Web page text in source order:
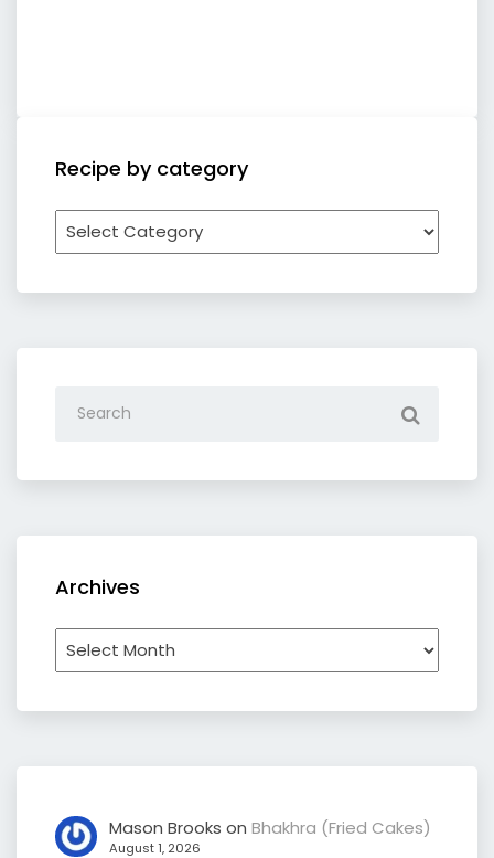
Recipe by category
Recipe
by
Archives
Archives
Mason Brooks on Bhakhra (Fried Cakes)
August 1, 2026